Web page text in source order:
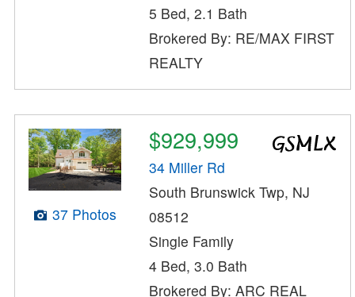
5 Bed, 2.1 Bath
Brokered By: RE/MAX FIRST
REALTY
37 Photos
$929,999
34 Miller Rd
South Brunswick Twp, NJ
08512
Single Family
4 Bed, 3.0 Bath
Brokered By: ARC REAL